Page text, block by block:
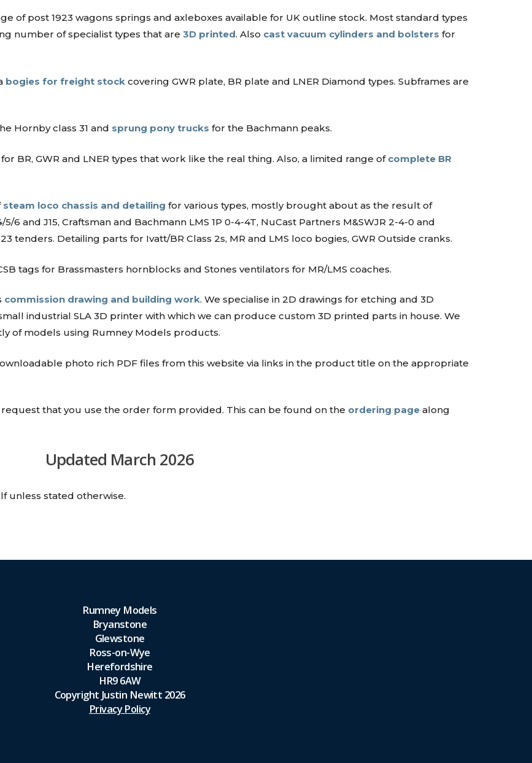
of post 1923 wagons springs and axleboxes available for UK outline stock. Most standard types
number of specialist types that are 3D printed. Also cast vacuum cylinders and bolsters for
bogies for freight stockcovering GWR plate, BR plate and LNER Diamond types. Subframes are
Hornby class 31 and sprung pony trucks for the Bachmann peaks.
for BR, GWR and LNER types that work like the real thing. Also, a limited range of complete BR
steam loco chassis and detailing for various types, mostly brought about as the result of
6 and J15, Craftsman and Bachmann LMS 1P 0-4-4T, NuCast Partners M&SWJR 2-4-0 and
tenders. Detailing parts for Ivatt/BR Class 2s, MR and LMS loco bogies, GWR Outside cranks.
tags for Brassmasters hornblocks and Stones ventilators for MR/LMS coaches.
commission drawing and building work. We specialise in 2D drawings for etching and 3D
industrial SLA 3D printer with which we can produce custom 3D printed parts in house. We
of models using Rumney Models products.
photo rich PDF files from this website via links in the product title on the appropriate
that you use the order form provided. This can be found on the ordering pagealong
Updated March 2026
unless stated otherwise.
Rumney Models
Bryanstone
Glewstone
Ross-on-Wye
Herefordshire
HR9 6AW
Copyright Justin Newitt 2026
Privacy Policy